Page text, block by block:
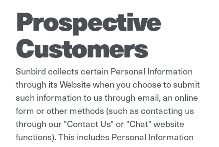
Prospective
Customers
Sunbird collects certain Personal Information
through its Website when you choose to submit
such information to us through email, an online
form or other methods (such as contacting us
through our "Contact Us" or "Chat" website
functions). This includes Personal Information